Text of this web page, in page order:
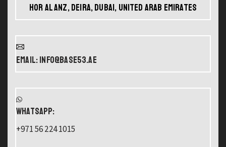
Hor Al Anz, Deira, Dubai, United Arab Emirates
Email: info@base53.ae
WHATSAPP:
+971 56 224 1015